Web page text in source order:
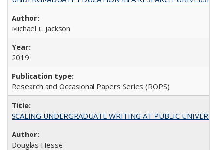
Michael L. Jackson
2019
Research and Occasional Papers Series (ROPS)
SCALING UNDERGRADUATE WRITING AT PUBLIC
Douglas Hesse